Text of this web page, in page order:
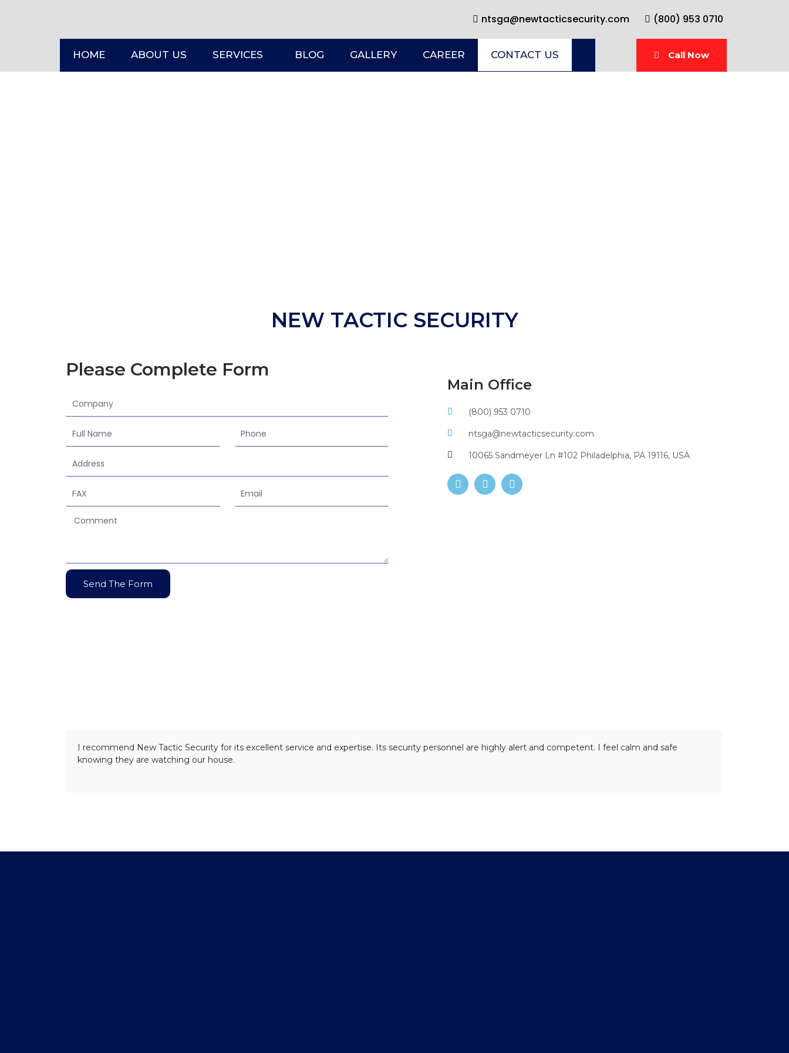
ntsga@newtacticsecurity.com (800) 953 0710
HOME ABOUT US SERVICES BLOG GALLERY CAREER CONTACT US Call Now
NEW TACTIC SECURITY
Please Complete Form
Send The Form
Main Office
(800) 953 0710
ntsga@newtacticsecurity.com
10065 Sandmeyer Ln #102 Philadelphia, PA 19116, USA
I recommend New Tactic Security for its excellent service and expertise. Its security personnel are highly alert and competent. I feel calm and safe
knowing they are watching our house.